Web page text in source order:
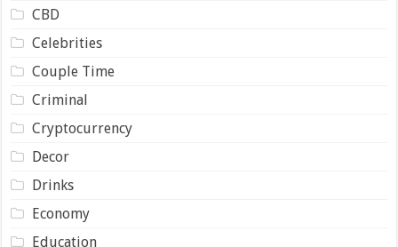
CBD
Celebrities
Couple Time
Criminal
Cryptocurrency
Decor
Drinks
Economy
Education